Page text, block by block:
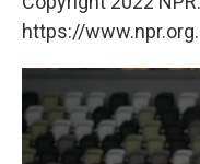
https://www.npr.org.